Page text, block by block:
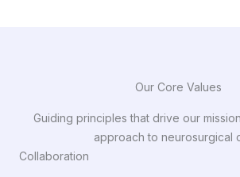
Our Core Values
Guiding principles that drive our
approach to neurosurgical
Collaboration